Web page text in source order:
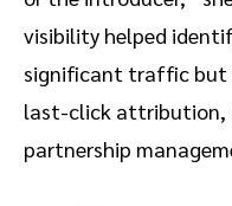
visibility helped
significant traffic but
last-click attribution,
partnership